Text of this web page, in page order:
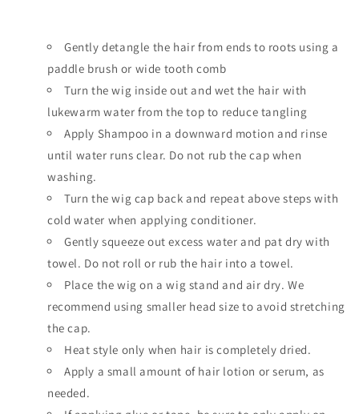
Gently detangle the hair from ends to roots using a
paddle brush or wide tooth comb
Turn the wig inside out and wet the hair with
lukewarm water from the top to reduce tangling
Apply Shampoo in a downward motion and rinse
until water runs clear. Do not rub the cap when
washing.
Turn the wig cap back and repeat above steps with
cold water when applying conditioner.
Gently squeeze out excess water and pat dry with
towel. Do not roll or rub the hair into a towel.
Place the wig on a wig stand and air dry. We
recommend using smaller head size to avoid stretching
the cap.
Heat style only when hair is completely dried.
Apply a small amount of hair lotion or serum, as
needed.